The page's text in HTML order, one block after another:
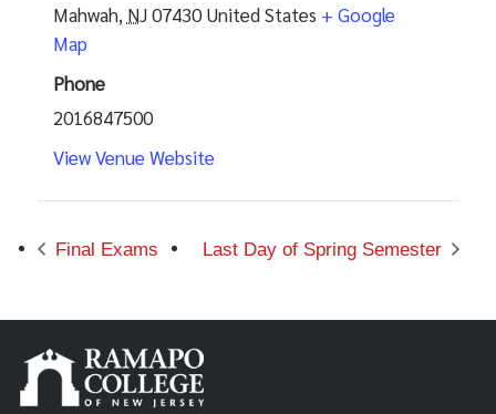
Mahwah, NJ07430 United States + Google
Map
Phone
2016847500
View Venue Website
Final Exams Last Day of Spring Semester